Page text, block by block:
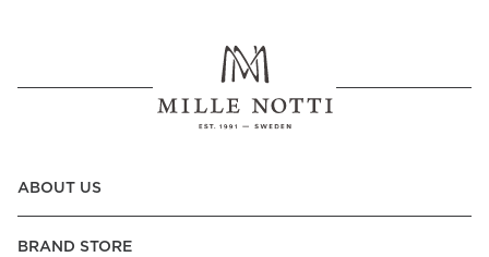
ABOUT US
BRAND STORE